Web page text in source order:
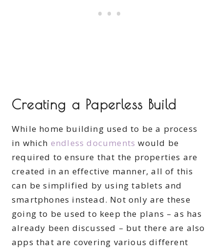
Creating a Paperless Build
While home building used to be a process
in which endless documents would be
required to ensure that the properties are
created in an effective manner, all of this
can be simplified by using tablets and
smartphones instead. Not only are these
going to be used to keep the plans – as has
already been discussed – but there are also
apps that are covering various different